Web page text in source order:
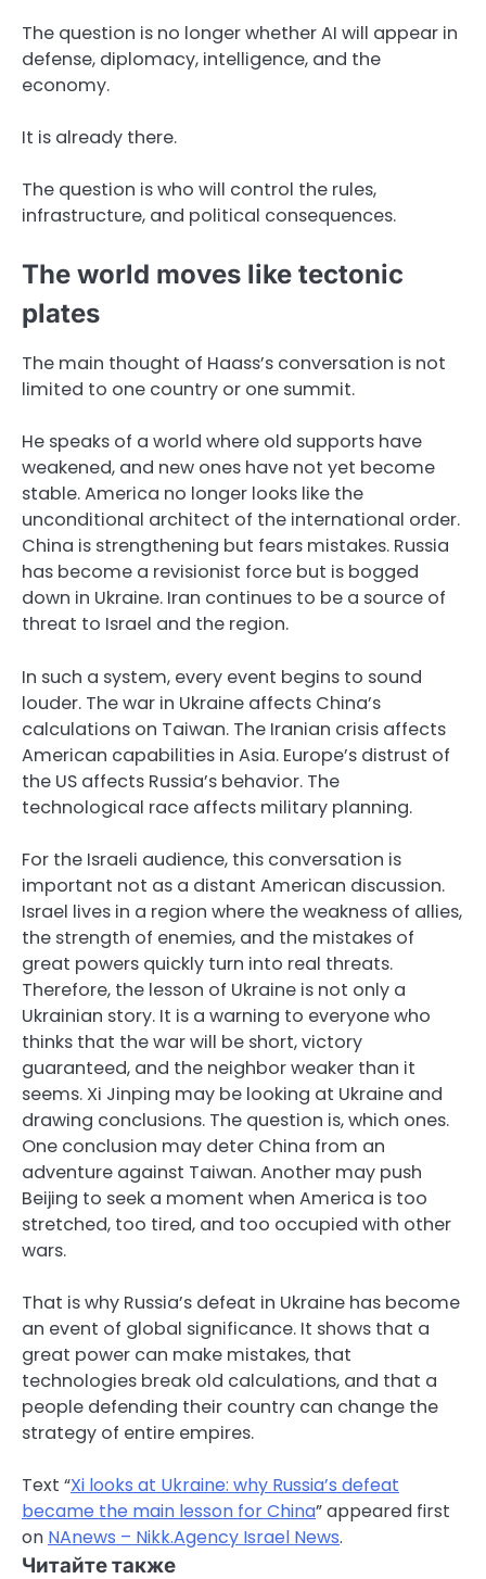
The question is no longer whether AI will appear in
defense, diplomacy, intelligence, and the
economy.
It is already there.
The question is who will control the rules,
infrastructure, and political consequences.
The world moves like tectonic
plates
The main thought of Haass’s conversation is not
limited to one country or one summit.
He speaks of a world where old supports have
weakened, and new ones have not yet become
stable. America no longer looks like the
unconditional architect of the international order.
China is strengthening but fears mistakes. Russia
has become a revisionist force but is bogged
down in Ukraine. Iran continues to be a source of
threat to Israel and the region.
In such a system, every event begins to sound
louder. The war in Ukraine affects China’s
calculations on Taiwan. The Iranian crisis affects
American capabilities in Asia. Europe’s distrust of
the US affects Russia’s behavior. The
technological race affects military planning.
For the Israeli audience, this conversation is
important not as a distant American discussion.
Israel lives in a region where the weakness of allies,
the strength of enemies, and the mistakes of
great powers quickly turn into real threats.
Therefore, the lesson of Ukraine is not only a
Ukrainian story. It is a warning to everyone who
thinks that the war will be short, victory
guaranteed, and the neighbor weaker than it
seems. Xi Jinping may be looking at Ukraine and
drawing conclusions. The question is, which ones.
One conclusion may deter China from an
adventure against Taiwan. Another may push
Beijing to seek a moment when America is too
stretched, too tired, and too occupied with other
wars.
That is why Russia’s defeat in Ukraine has become
an event of global significance. It shows that a
great power can make mistakes, that
technologies break old calculations, and that a
people defending their country can change the
strategy of entire empires.
Text “Xi looks at Ukraine: why Russia’s defeat
became the main lesson for China” appeared first
on NAnews – Nikk.Agency Israel News.
Читайте также